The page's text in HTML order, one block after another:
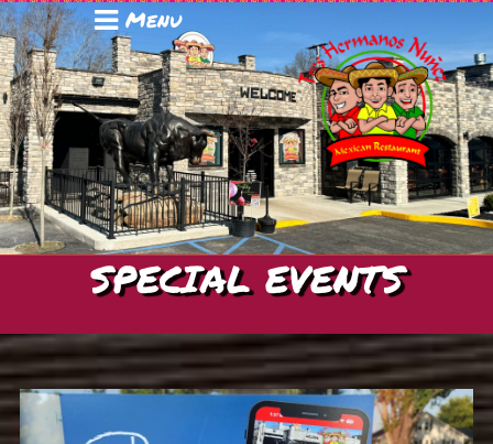
Menu
SPECIAL EVENTS